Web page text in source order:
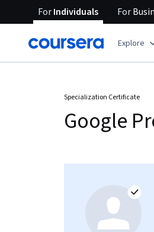
ForIndividuals For
Explore
Specialization Certificate
Google